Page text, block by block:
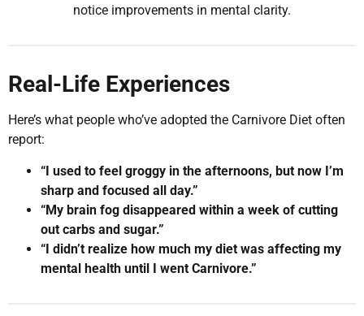
notice improvements in mental clarity.
Real-Life Experiences
Here’s what people who’ve adopted the Carnivore Diet often
report:
“I used to feel groggy in the afternoons, but now I’m
sharp and focused all day.”
“My brain fog disappeared within a week of cutting
out carbs and sugar.”
“I didn’t realize how much my diet was affecting my
mental health until I went Carnivore.”